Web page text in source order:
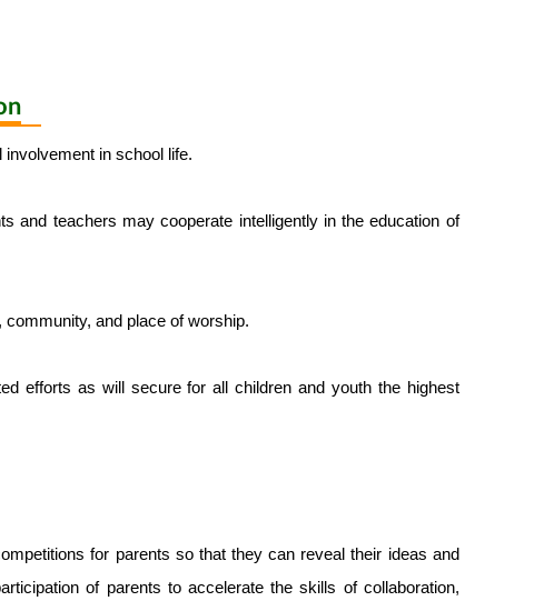
involvement in school life.
and teachers may cooperate intelligently in the education of
community, and place of worship.
efforts as will secure for all children and youth the highest
for parents so that they can reveal their ideas and
of parents to accelerate the skills of collaboration,